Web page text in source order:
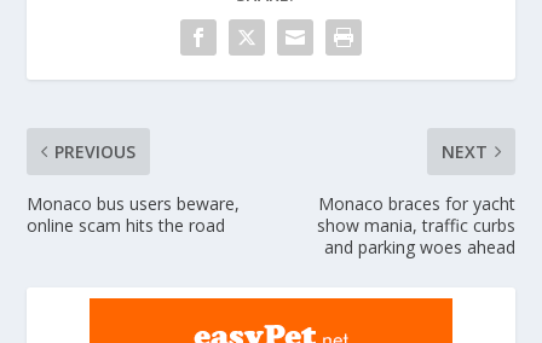
PREVIOUS
Monaco bus users beware,
online scam hits the road
NEXT
Monaco braces for yacht
show mania, traffic curbs
and parking woes ahead